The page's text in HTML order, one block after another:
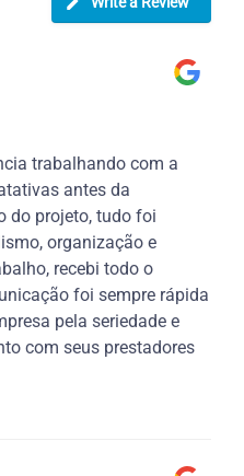
trabalhando com a
antes da
do projeto, tudo foi
organização e
recebi todo o
foi sempre rápida
pela seriedade e
com seus prestadores